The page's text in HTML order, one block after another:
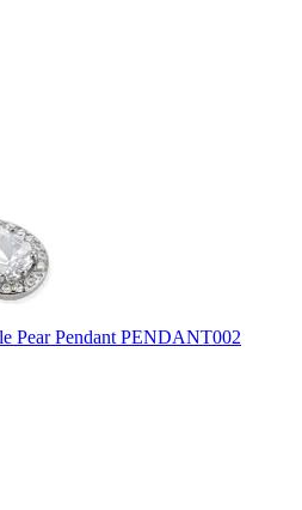
Pear Pendant PENDANT002